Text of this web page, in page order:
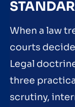
When a law
courts
Legal
three
scrutiny,